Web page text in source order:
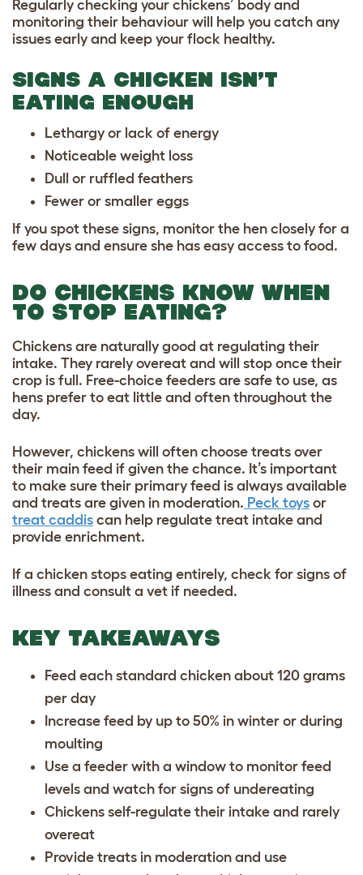
Regularly checking your chickens’ body and
monitoring their behaviour will help you catch any
issues early and keep your flock healthy.
SIGNS A CHICKEN ISN’T
EATING ENOUGH
Lethargy or lack of energy
Noticeable weight loss
Dull or ruffled feathers
Fewer or smaller eggs
If you spot these signs, monitor the hen closely for a
few days and ensure she has easy access to food.
DO CHICKENS KNOW WHEN
TO STOP EATING?
Chickens are naturally good at regulating their
intake. They rarely overeat and will stop once their
crop is full. Free-choice feeders are safe to use, as
hens prefer to eat little and often throughout the
day.
However, chickens will often choose treats over
their main feed if given the chance. It’s important
to make sure their primary feed is always available
and treats are given in moderation. Peck toys or
treat caddis can help regulate treat intake and
provide enrichment.
If a chicken stops eating entirely, check for signs of
illness and consult a vet if needed.
KEY TAKEAWAYS
Feed each standard chicken about 120 grams
per day
Increase feed by up to 50% in winter or during
moulting
Use a feeder with a window to monitor feed
levels and watch for signs of undereating
Chickens self-regulate their intake and rarely
overeat
Provide treats in moderation and use